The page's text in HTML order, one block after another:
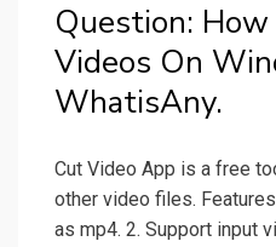
Question: How
Videos On
WhatisAny.
Cut Video App is a free
other video files.
as mp4. 2. Support input